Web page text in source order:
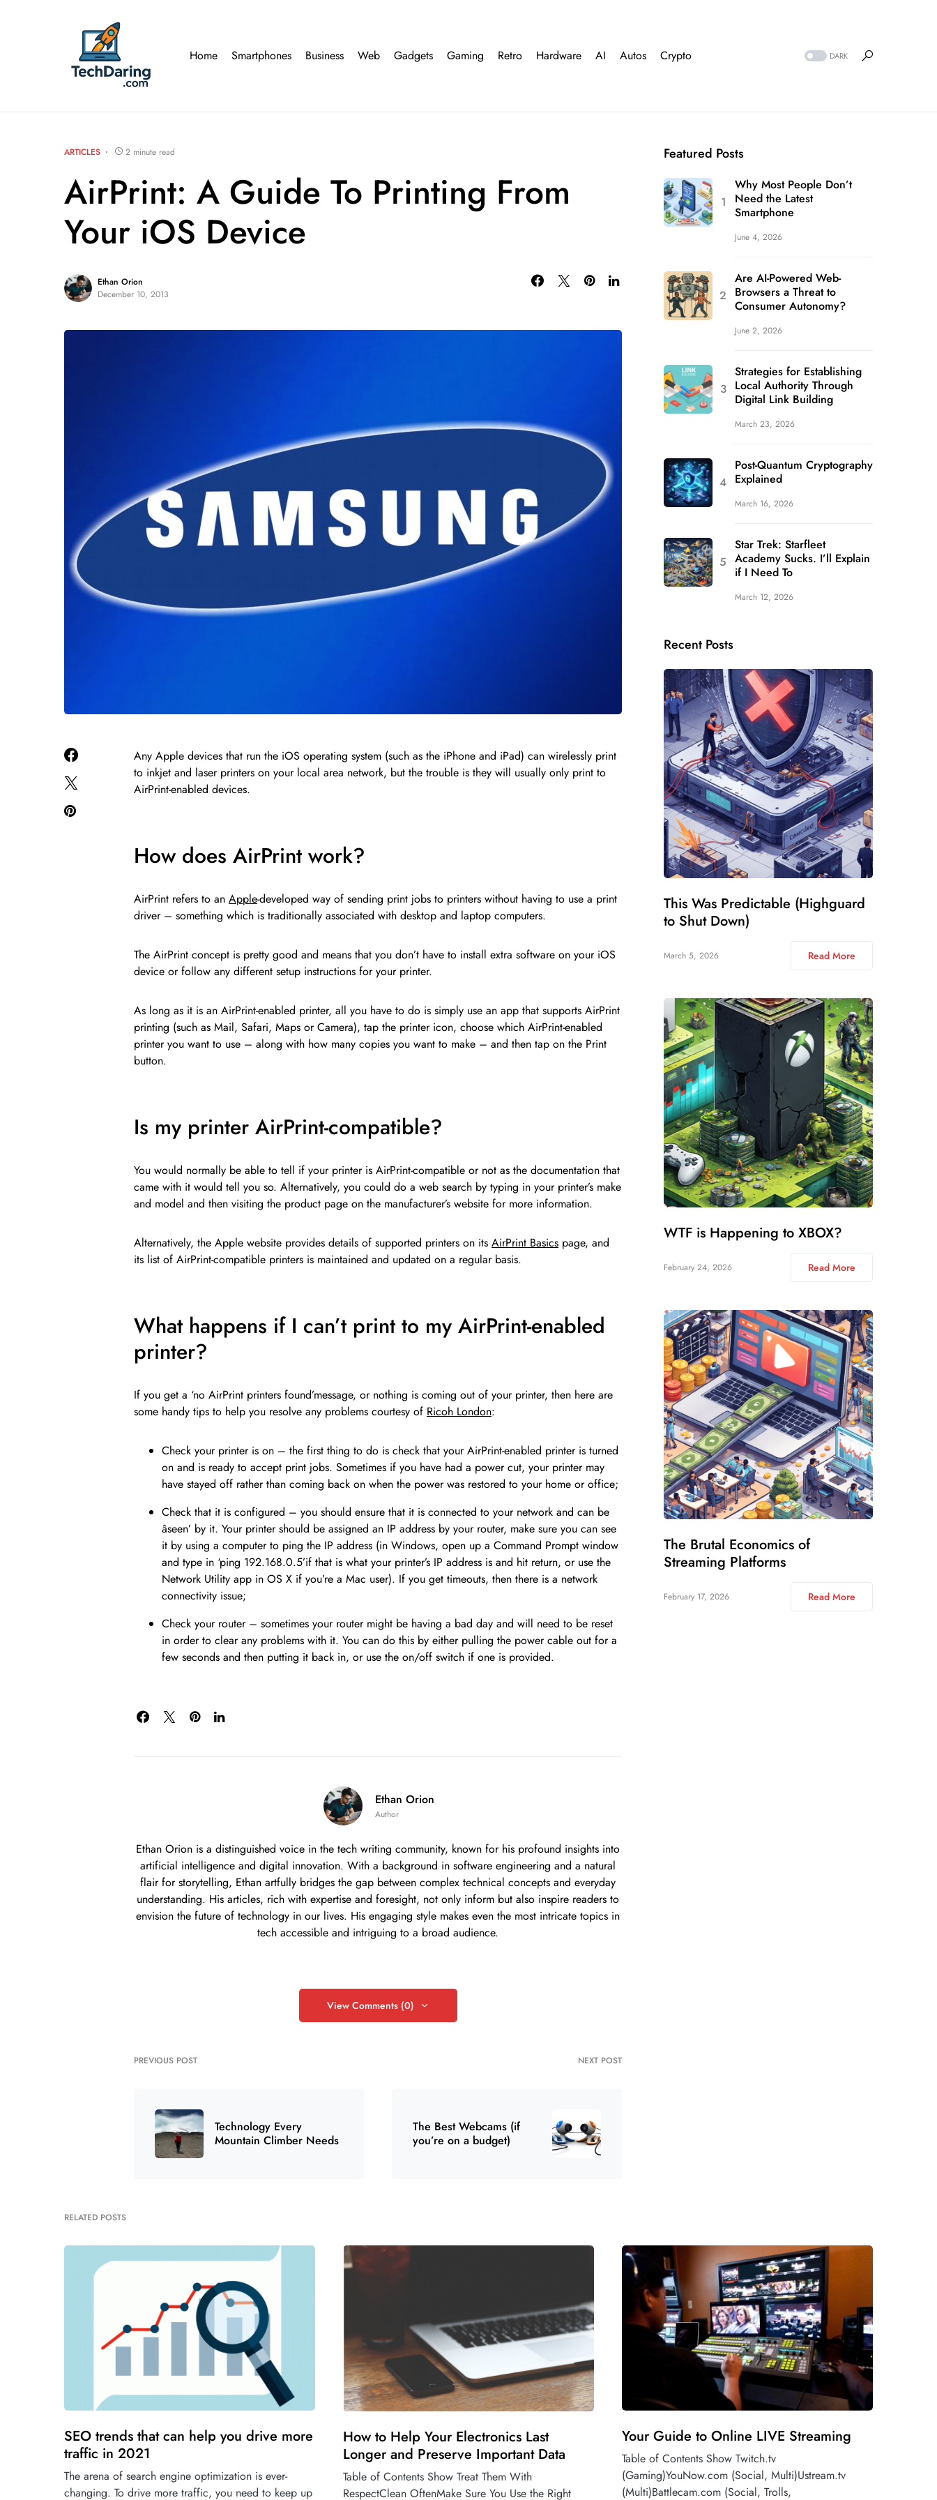
Home Smartphones Business Web Gadgets Gaming Retro Hardware AI Autos Crypto DARK
ARTICLES 2 minute read
AirPrint: A Guide To Printing From
Your iOS Device
Ethan Orion
December 10, 2013
Any Apple devices that run the iOS operating system (such as the iPhone and iPad) can wirelessly print
to inkjet and laser printers on your local area network, but the trouble is they will usually only print to
AirPrint-enabled devices.
How does AirPrint work?
AirPrint refers to an Apple-developed way of sending print jobs to printers without having to use a print
driver – something which is traditionally associated with desktop and laptop computers.
The AirPrint concept is pretty good and means that you don’t have to install extra software on your iOS
device or follow any different setup instructions for your printer.
As long as it is an AirPrint-enabled printer, all you have to do is simply use an app that supports AirPrint
printing (such as Mail, Safari, Maps or Camera), tap the printer icon, choose which AirPrint-enabled
printer you want to use – along with how many copies you want to make – and then tap on the Print
button.
Is my printer AirPrint-compatible?
You would normally be able to tell if your printer is AirPrint-compatible or not as the documentation that
came with it would tell you so. Alternatively, you could do a web search by typing in your printer’s make
and model and then visiting the product page on the manufacturer’s website for more information.
Alternatively, the Apple website provides details of supported printers on its AirPrint Basics page, and
its list of AirPrint-compatible printers is maintained and updated on a regular basis.
What happens if I can’t print to my AirPrint-enabled
printer?
If you get a ‘no AirPrint printers found’message, or nothing is coming out of your printer, then here are
some handy tips to help you resolve any problems courtesy of Ricoh London:
Check your printer is on – the first thing to do is check that your AirPrint-enabled printer is turned
on and is ready to accept print jobs. Sometimes if you have had a power cut, your printer may
have stayed off rather than coming back on when the power was restored to your home or office;
Check that it is configured – you should ensure that it is connected to your network and can be
âseen’ by it. Your printer should be assigned an IP address by your router, make sure you can see
it by using a computer to ping the IP address (in Windows, open up a Command Prompt window
and type in ‘ping 192.168.0.5’if that is what your printer’s IP address is and hit return, or use the
Network Utility app in OS X if you’re a Mac user). If you get timeouts, then there is a network
connectivity issue;
Check your router – sometimes your router might be having a bad day and will need to be reset
in order to clear any problems with it. You can do this by either pulling the power cable out for a
few seconds and then putting it back in, or use the on/off switch if one is provided.
Ethan Orion
Author
Ethan Orion is a distinguished voice in the tech writing community, known for his profound insights into
artificial intelligence and digital innovation. With a background in software engineering and a natural
flair for storytelling, Ethan artfully bridges the gap between complex technical concepts and everyday
understanding. His articles, rich with expertise and foresight, not only inform but also inspire readers to
envision the future of technology in our lives. His engaging style makes even the most intricate topics in
tech accessible and intriguing to a broad audience.
View Comments (0)
PREVIOUS POST
Technology Every
Mountain Climber Needs
NEXT POST
The Best Webcams (if
you’re on a budget)
Featured Posts
Why Most People Don’t
Need the Latest
Smartphone
June 4, 2026
Are AI-Powered Web-
Browsers a Threat to
Consumer Autonomy?
June 2, 2026
Strategies for Establishing
Local Authority Through
Digital Link Building
March 23, 2026
Post-Quantum Cryptography
Explained
March 16, 2026
Star Trek: Starfleet
Academy Sucks. I’ll Explain
if I Need To
March 12, 2026
Recent Posts
This Was Predictable (Highguard
to Shut Down)
March 5, 2026 Read More
WTF is Happening to XBOX?
February 24, 2026 Read More
The Brutal Economics of
Streaming Platforms
February 17, 2026 Read More
RELATED POSTS
SEO trends that can help you drive more
traffic in 2021
The arena of search engine optimization is ever-
changing. To drive more traffic, you need to keep up
How to Help Your Electronics Last
Longer and Preserve Important Data
Table of Contents Show Treat Them With
RespectClean OftenMake Sure You Use the Right
Your Guide to Online LIVE Streaming
Table of Contents Show Twitch.tv
(Gaming)YouNow.com (Social, Multi)Ustream.tv
(Multi)Battlecam.com (Social, Trolls,